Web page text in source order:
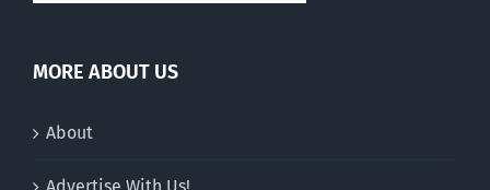
MORE ABOUT US
About